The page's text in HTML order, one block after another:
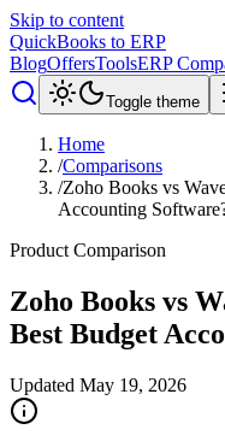
Skip to content
QuickBooks to ERP
BlogOffersToolsERP
Toggle theme
Home
/Comparisons
/Zoho Books vs
Accounting
Product Comparison
Zoho Books vs
Best Budget
Updated May 19, 2026